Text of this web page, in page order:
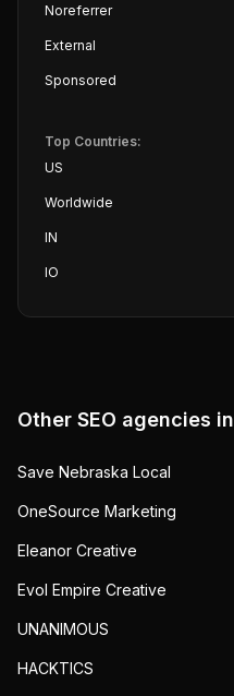
Noreferrer
External
Sponsored
Top Countries:
US
Worldwide
IN
IO
Other SEO agencies in
Save Nebraska Local
OneSource Marketing
Eleanor Creative
Evol Empire Creative
UNANIMOUS
HACKTICS